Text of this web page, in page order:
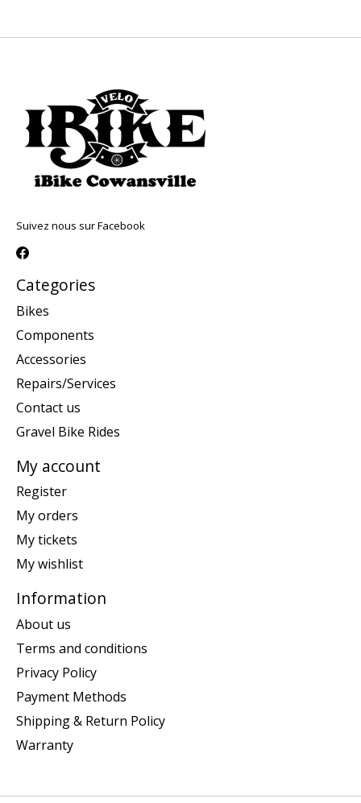
Suivez nous sur Facebook
Categories
Bikes
Components
Accessories
Repairs/Services
Contact us
Gravel Bike Rides
My account
Register
My orders
My tickets
My wishlist
Information
About us
Terms and conditions
Privacy Policy
Payment Methods
Shipping & Return Policy
Warranty